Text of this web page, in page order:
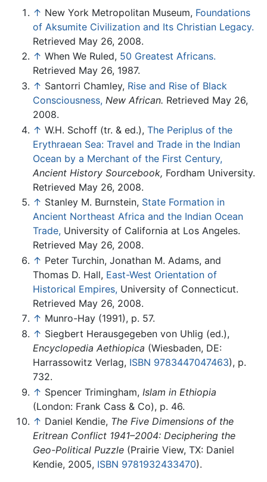
↑ New York Metropolitan Museum, Foundations
of Aksumite Civilization and Its Christian Legacy.
Retrieved May 26, 2008.
↑ When We Ruled, 50 Greatest Africans.
Retrieved May 26, 1987.
↑ Santorri Chamley, Rise and Rise of Black
Consciousness, New African. Retrieved May 26,
2008.
↑ W.H. Schoff (tr. & ed.), The Periplus of the
Erythraean Sea: Travel and Trade in the Indian
Ocean by a Merchant of the First Century,
Ancient History Sourcebook, Fordham University.
Retrieved May 26, 2008.
↑ Stanley M. Burnstein, State Formation in
Ancient Northeast Africa and the Indian Ocean
Trade, University of California at Los Angeles.
Retrieved May 26, 2008.
↑ Peter Turchin, Jonathan M. Adams, and
Thomas D. Hall, East-West Orientation of
Historical Empires, University of Connecticut.
Retrieved May 26, 2008.
↑ Munro-Hay (1991), p. 57.
↑ Siegbert Herausgegeben von Uhlig (ed.),
Encyclopedia Aethiopica (Wiesbaden, DE:
Harrassowitz Verlag, ISBN 9783447047463), p.
732.
↑ Spencer Trimingham, Islam in Ethiopia
(London: Frank Cass & Co), p. 46.
↑ Daniel Kendie, The Five Dimensions of the
Eritrean Conflict 1941–2004: Deciphering the
Geo-Political Puzzle (Prairie View, TX: Daniel
Kendie, 2005, ISBN 9781932433470).